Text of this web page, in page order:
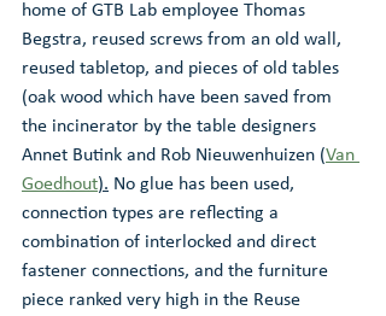
home of GTB Lab employee Thomas
Begstra, reused screws from an old wall,
reused tabletop, and pieces of old tables
(oak wood which have been saved from
the incinerator by the table designers
Annet Butink and Rob Nieuwenhuizen (Van
Goedhout). No glue has been used,
connection types are reflecting a
combination of interlocked and direct
fastener connections, and the furniture
piece ranked very high in the Reuse